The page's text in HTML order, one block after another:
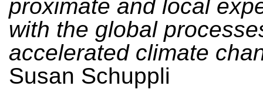
proximate and local
with the global
accelerated climate
Susan Schuppli